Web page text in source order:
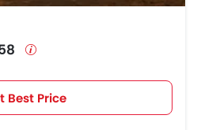
Best Price